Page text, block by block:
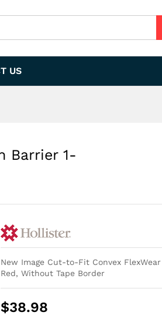
US
Barrier 1-
New Image Cut-to-Fit Convex
Red, Without Tape Border
$38.98